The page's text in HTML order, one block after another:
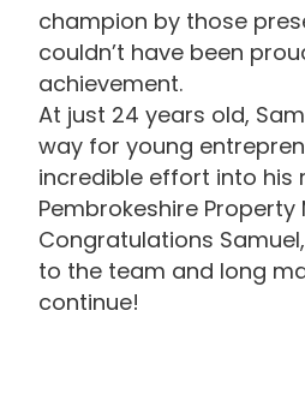
champion by those
couldn’t have been
achievement.
At just 24 years old,
way for young
incredible effort into his
Pembrokeshire
Congratulations
to the team and long
continue!